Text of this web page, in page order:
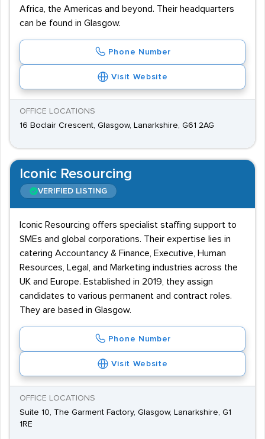
Africa, the Americas and beyond. Their headquarters
can be found in Glasgow.
Phone Number
Visit Website
OFFICE LOCATIONS
16 Boclair Crescent, Glasgow, Lanarkshire, G61 2AG
Iconic Resourcing
VERIFIED LISTING
Iconic Resourcing offers specialist staffing support to
SMEs and global corporations. Their expertise lies in
catering Accountancy & Finance, Executive, Human
Resources, Legal, and Marketing industries across the
UK and Europe. Established in 2019, they assign
candidates to various permanent and contract roles.
They are based in Glasgow.
Phone Number
Visit Website
OFFICE LOCATIONS
Suite 10, The Garment Factory, Glasgow, Lanarkshire, G1
1RE